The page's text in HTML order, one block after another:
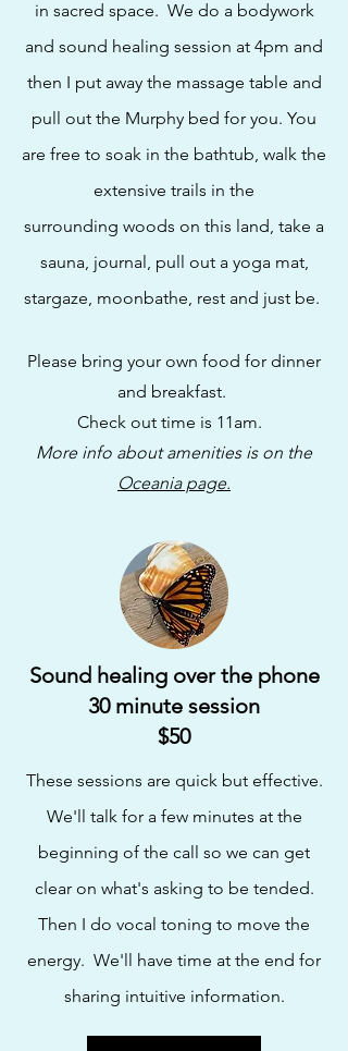
in sacred space. We do a bodywork
and sound healing session at 4pm and
then I put away the massage table and
pull out the Murphy bed for you. You
are free to soak in the bathtub, walk the
extensive trails in the
surrounding woods on this land, take a
sauna, journal, pull out a yoga mat,
stargaze, moonbathe, rest and just be.
Please bring your own food for dinner
and breakfast.
Check out time is 11am.
More info about amenities is on the
Oceania page.
Sound healing over the phone
30 minute session
$50
These sessions are quick but effective.
We'll talk for a few minutes at the
beginning of the call so we can get
clear on what's asking to be tended.
Then I do vocal toning to move the
energy. We'll have time at the end for
sharing intuitive information.